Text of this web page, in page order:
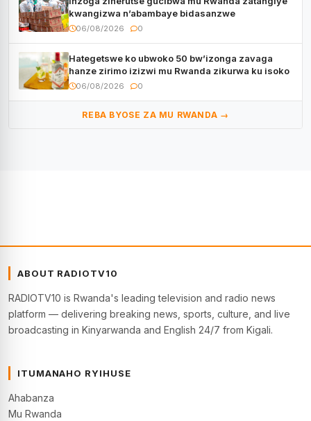
kwangizwa n’abambaye bidasanzwe
06/08/2026 0
Hategetswe ko ubwoko 50 bw’izonga zavaga
hanze zirimo izizwi mu Rwanda zikurwa ku isoko
06/08/2026 0
REBA BYOSE ZA MU RWANDA →
ABOUT RADIOTV10
RADIOTV10 is Rwanda's leading television and radio news
platform — delivering breaking news, sports, culture, and live
broadcasting in Kinyarwanda and English 24/7 from Kigali.
ITUMANAHO RYIHUSE
Ahabanza
Mu Rwanda